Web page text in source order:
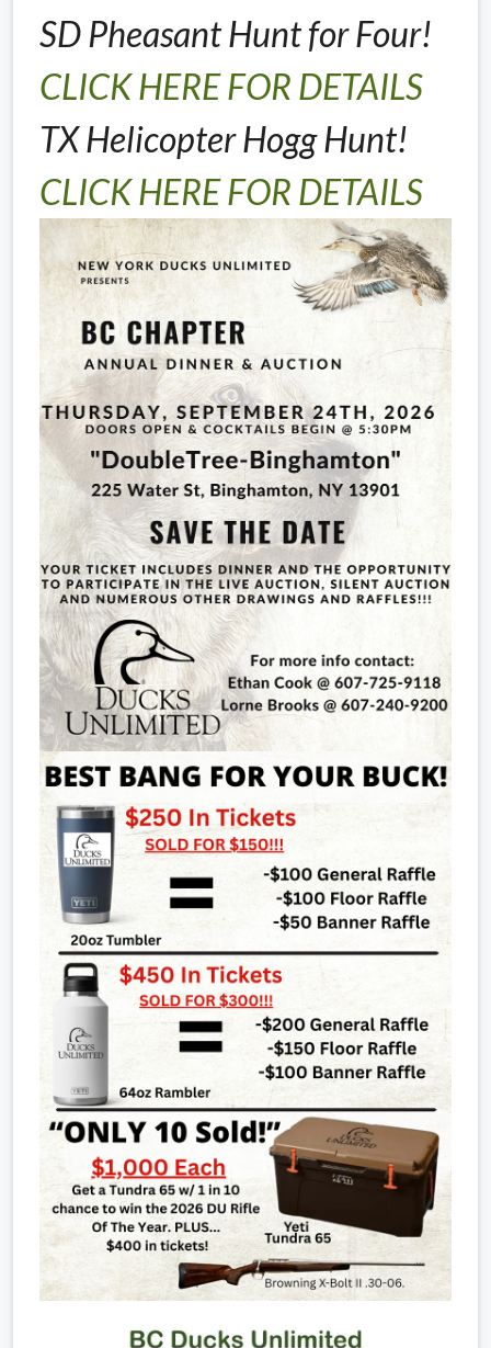
SD Pheasant Hunt for Four!
CLICK HERE FOR DETAILS
TX Helicopter Hogg Hunt!
CLICK HERE FOR DETAILS